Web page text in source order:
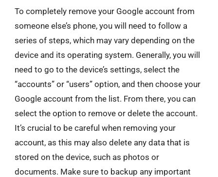
To completely remove your Google account from
someone else’s phone, you will need to follow a
series of steps, which may vary depending on the
device and its operating system. Generally, you will
need to go to the device’s settings, select the
“accounts” or “users” option, and then choose your
Google account from the list. From there, you can
select the option to remove or delete the account.
It’s crucial to be careful when removing your
account, as this may also delete any data that is
stored on the device, such as photos or
documents. Make sure to backup any important